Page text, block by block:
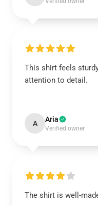
This shirt feels
attention to detail.
A Aria
Verified owner
The shirt is well-